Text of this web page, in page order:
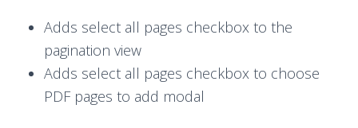
Adds select all pages checkbox to the
pagination view
Adds select all pages checkbox to choose
PDF pages to add modal